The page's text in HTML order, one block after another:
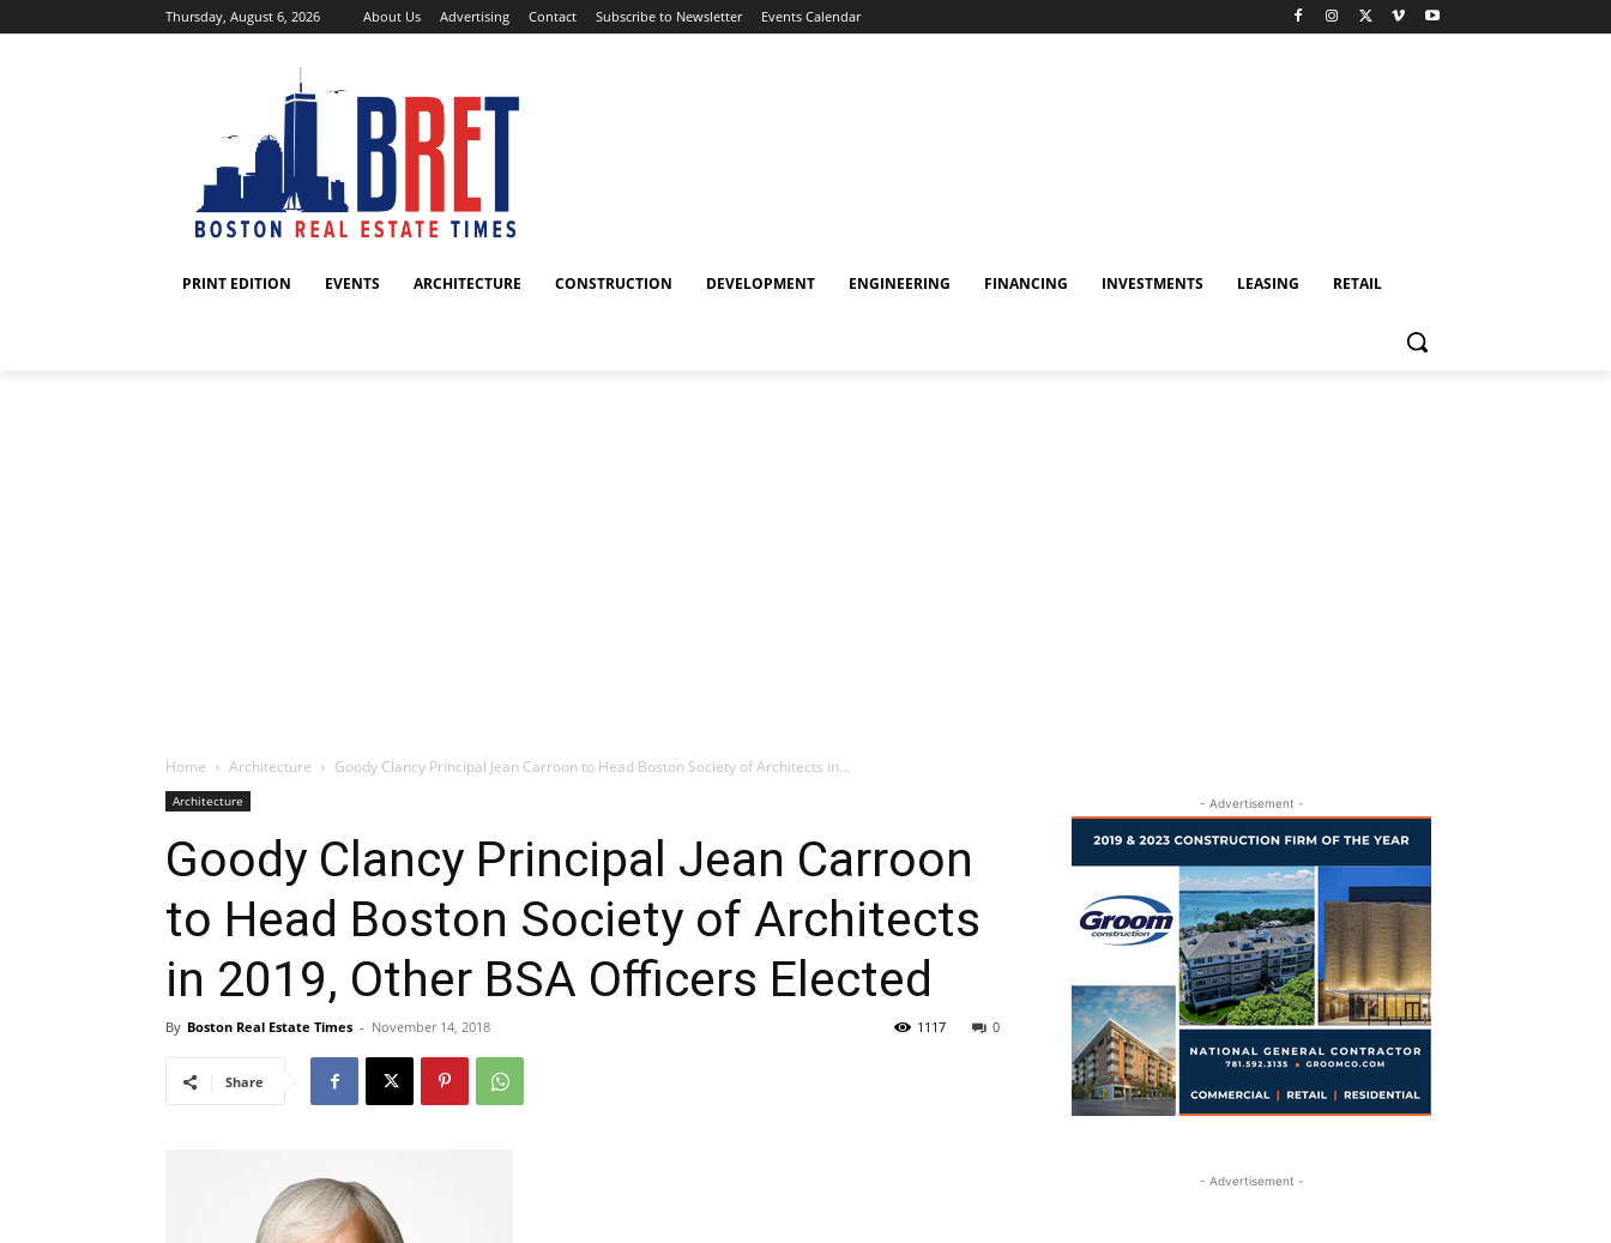
Thursday, August 6, 2026 About Us Advertising Contact Subscribe to Newsletter Events Calendar
PRINT EDITION EVENTS ARCHITECTURE CONSTRUCTION DEVELOPMENT ENGINEERING FINANCING INVESTMENTS LEASING RETAIL
Home Architecture Goody Clancy Principal Jean Carroon to Head Boston Society of Architects in...
Architecture
Goody Clancy Principal Jean Carroon
to Head Boston Society of Architects
in 2019, Other BSA Officers Elected
By Boston Real Estate Times - November 14, 2018 0
1117
Share
- Advertisement -
- Advertisement -